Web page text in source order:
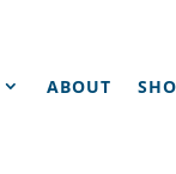
ABOUT